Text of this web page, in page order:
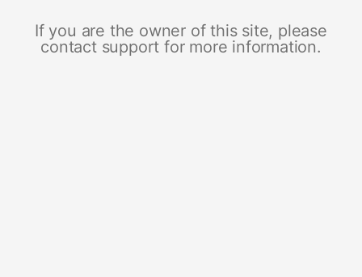
If you are the owner of this site, please
contact support for more information.